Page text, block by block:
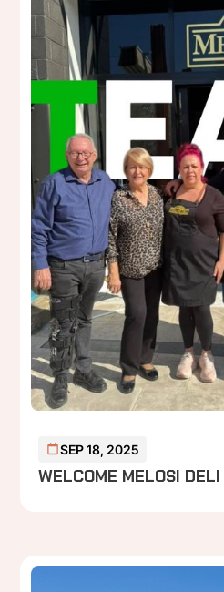
SEP 18, 2025
WELCOME MELOSI DELI